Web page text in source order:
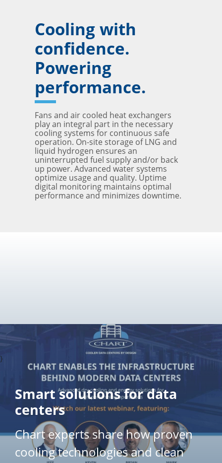
Cooling with
confidence.
Powering
performance.
Fans and air cooled heat exchangers
play an integral part in the necessary
cooling systems for continuous safe
operation. On-site storage of LNG and
liquid hydrogen ensures an
uninterrupted fuel supply and/or back
up power. Advanced water systems
optimize usage and quality. Uptime
digital monitoring maintains optimal
performance and minimizes downtime.
}
Smart solutions for data
centers
Chart experts share how proven
cooling technologies and clean